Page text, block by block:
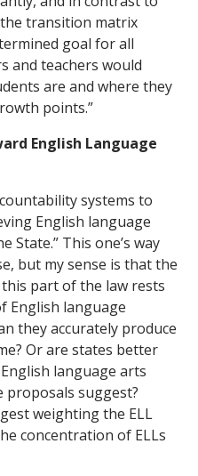
transition matrix
goal for all
and teachers would
are and where they
points.”
English Language
systems to
English language
State.” This one’s way
but my sense is that the
part of the law rests
English language
they accurately produce
Or are states better
language arts
proposals suggest?
weighting the ELL
concentration of ELLs